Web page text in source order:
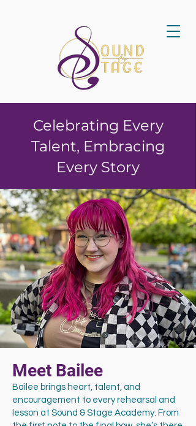
Celebrating Every
Talent, Embracing
Every Story
Meet Bailee
Bailee brings heart, talent, and
encouragement to every rehearsal and
lesson at Sound & Stage Academy. From